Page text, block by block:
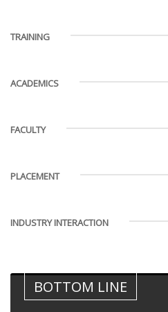
TRAINING
ACADEMICS
FACULTY
PLACEMENT
INDUSTRY INTERACTION
BOTTOM LINE